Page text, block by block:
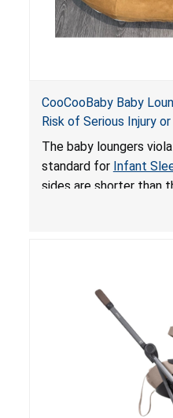
CooCooBaby Baby
Risk of Serious Injury
and Fall Hazards;
for Infant Sleep
The baby loungers
standard for Infant
sides are shorter than
loungers do not have a
hazard. These
sleeping environment
serious injury or death.